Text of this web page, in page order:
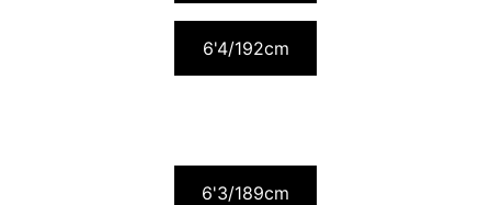
6'4/192cm
6'3/189cm